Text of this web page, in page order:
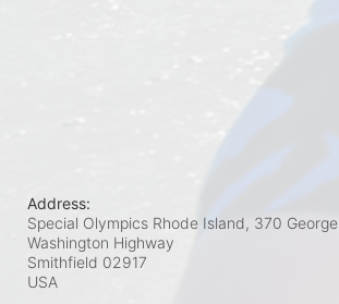
Address:
Special Olympics Rhode Island, 370 George
Washington Highway
Smithfield 02917
USA